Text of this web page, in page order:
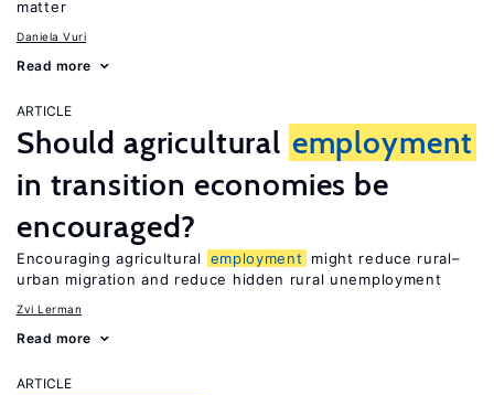
matter
Daniela Vuri
Read more
ARTICLE
Should agricultural employment
in transition economies be
encouraged?
Encouraging agricultural employment
might reduce rural–
urban migration and reduce hidden rural unemployment
Zvi Lerman
Read more
ARTICLE